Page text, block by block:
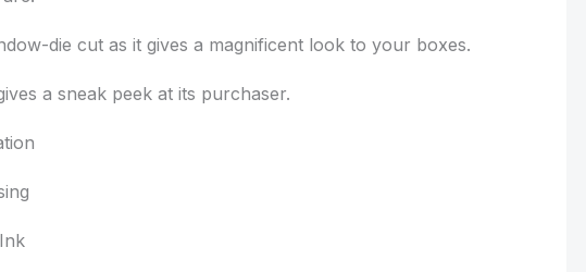
die cut as it gives a magnificent look to your boxes.
a sneak peek at its purchaser.